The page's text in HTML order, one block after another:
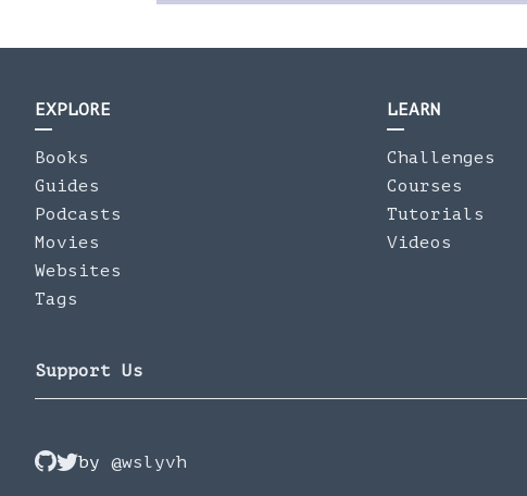
EXPLORE
Books
Guides
Podcasts
Movies
Websites
Tags
LEARN
Challenges
Courses
Tutorials
Videos
Support Us
by @wslyvh